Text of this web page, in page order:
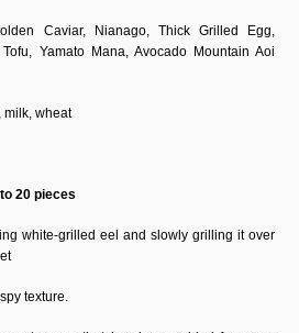
Caviar, Nianago, Thick Grilled Egg,
Yamato Mana, Avocado Mountain Aoi
milk, wheat
20 pieces
white-grilled eel and slowly grilling it over
texture.